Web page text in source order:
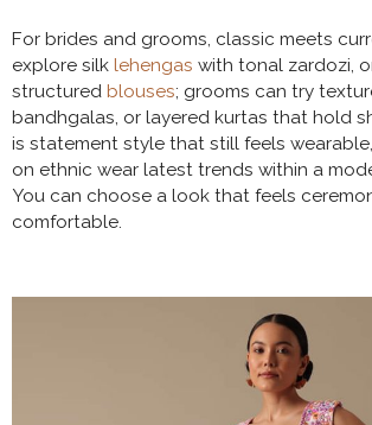
For brides and grooms, classic meets
explore silk lehengas with tonal zardozi,
structured blouses; grooms can try
bandhgalas, or layered kurtas that hold
is statement style that still feels
on ethnic wear latest trends within a
You can choose a look that feels
comfortable.